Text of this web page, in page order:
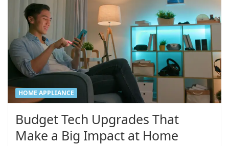
HOME APPLIANCE
Budget Tech Upgrades That
Make a Big Impact at Home